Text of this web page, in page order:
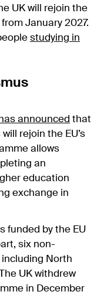
UK will rejoin the
January 2027.
studying in
announced that
rejoin the EU’s
allows
an
education
exchange in
funded by the EU
six non-
North
UK withdrew
in December